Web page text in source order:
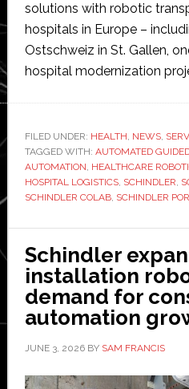
solutions with robotic
hospitals in Europe –
Ostschweiz in St. Gallen,
hospital modernization
FILED UNDER: HEALTH, NEWS,
TAGGED WITH: AUTOMATED
AUTOMATION, HEALTHCARE
HOSPITAL LOGISTICS, SCHINDLER,
SCHINDLER COLAB, SCHINDLER
Schindler
installation
demand for
automation
JUNE 3, 2026BY SAM FRANCIS